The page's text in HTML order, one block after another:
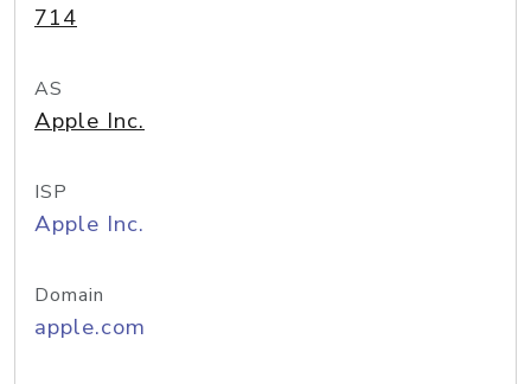
714
AS
Apple Inc.
ISP
Apple Inc.
Domain
apple.com